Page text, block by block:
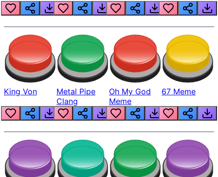
King Von
Metal Pipe
Clang
Oh My God
Meme
67 Meme